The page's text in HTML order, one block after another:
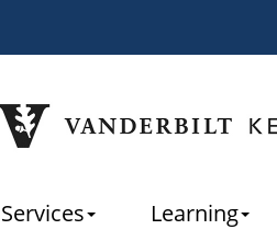
Services Learning